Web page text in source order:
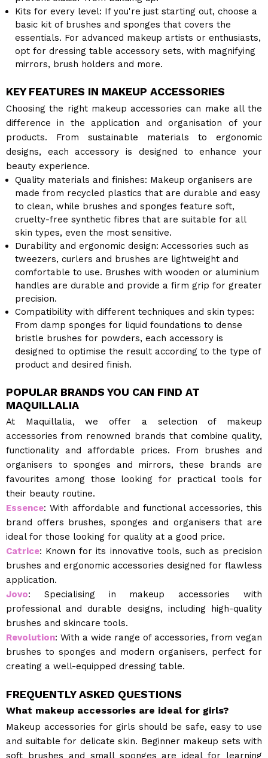
Kits for every level: If you're just starting out, choose a
basic kit of brushes and sponges that covers the
essentials. For advanced makeup artists or enthusiasts,
opt for dressing table accessory sets, with magnifying
mirrors, brush holders and more.
KEY FEATURES IN MAKEUP ACCESSORIES
Choosing the right makeup accessories can make all the
difference in the application and organisation of your
products. From sustainable materials to ergonomic
designs, each accessory is designed to enhance your
beauty experience.
Quality materials and finishes: Makeup organisers are
made from recycled plastics that are durable and easy
to clean, while brushes and sponges feature soft,
cruelty-free synthetic fibres that are suitable for all
skin types, even the most sensitive.
Durability and ergonomic design: Accessories such as
tweezers, curlers and brushes are lightweight and
comfortable to use. Brushes with wooden or aluminium
handles are durable and provide a firm grip for greater
precision.
Compatibility with different techniques and skin types:
From damp sponges for liquid foundations to dense
bristle brushes for powders, each accessory is
designed to optimise the result according to the type of
product and desired finish.
POPULAR BRANDS YOU CAN FIND AT
MAQUILLALIA
At Maquillalia, we offer a selection of makeup
accessories from renowned brands that combine quality,
functionality and affordable prices. From brushes and
organisers to sponges and mirrors, these brands are
favourites among those looking for practical tools for
their beauty routine.
Essence: With affordable and functional accessories, this
brand offers brushes, sponges and organisers that are
ideal for those looking for quality at a good price.
Catrice: Known for its innovative tools, such as precision
brushes and ergonomic accessories designed for flawless
application.
Jovo: Specialising in makeup accessories with
professional and durable designs, including high-quality
brushes and skincare tools.
Revolution: With a wide range of accessories, from vegan
brushes to sponges and modern organisers, perfect for
creating a well-equipped dressing table.
FREQUENTLY ASKED QUESTIONS
What makeup accessories are ideal for girls?
Makeup accessories for girls should be safe, easy to use
and suitable for delicate skin. Beginner makeup sets with
soft brushes and small sponges are ideal for learning